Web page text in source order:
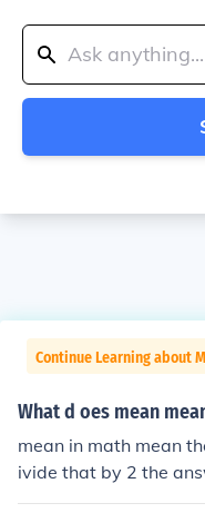
Continue Learning about
What d oes mean
mean in math mean
ivide that by 2 the